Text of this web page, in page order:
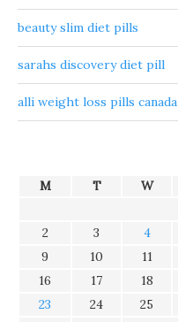
beauty slim diet pills
sarahs discovery diet pill
alli weight loss pills canada
M T W
2
3 4
9
10 11
16
17 18
23
24 25